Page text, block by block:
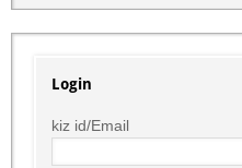
Login
kiz id/Email